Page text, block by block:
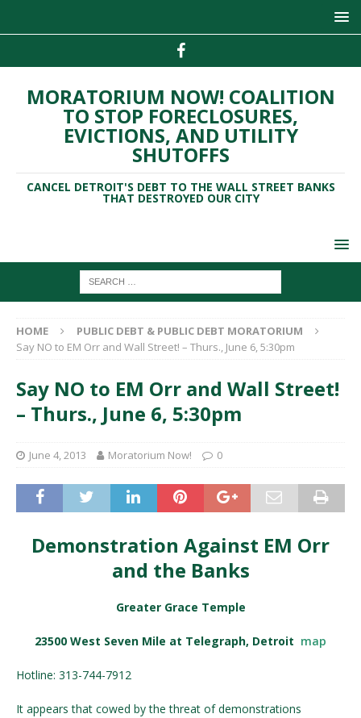
MORATORIUM NOW! COALITION
TO STOP FORECLOSURES,
EVICTIONS, AND UTILITY
SHUTOFFS
CANCEL DETROIT'S DEBT TO THE WALL STREET BANKS
THAT DESTROYED OUR CITY
HOME
PUBLIC DEBT & PUBLIC DEBT MORATORIUM
Say NO to EM Orr and Wall Street! – Thurs., June 6, 5:30pm
Say NO to EM Orr and Wall Street!
– Thurs., June 6, 5:30pm
June 4, 2013 Moratorium Now! 0
Demonstration Against EM Orr
and the Banks
Greater Grace Temple
23500 West Seven Mile at Telegraph, Detroit map
Hotline: 313-744-7912
It appears that cowed by the threat of demonstrations